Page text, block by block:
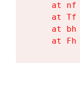
at nf
at Tf
at bh
at Fh